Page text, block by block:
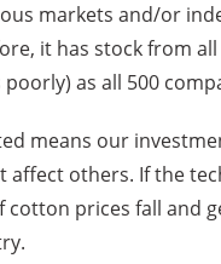
markets and/or
it has stock from
as all 500
means our
others. If the
prices fall and